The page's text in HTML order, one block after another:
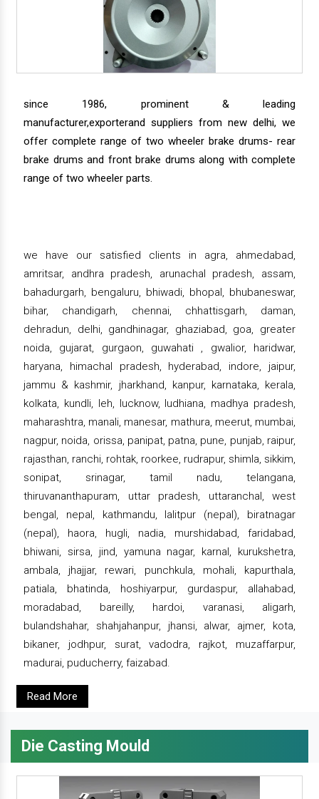
since 1986, prominent & leading
manufacturer,exporterand suppliers from new delhi, we
offer complete range of two wheeler brake drums- rear
brake drums and front brake drums along with complete
range of two wheeler parts.
we have our satisfied clients in agra, ahmedabad,
amritsar, andhra pradesh, arunachal pradesh, assam,
bahadurgarh, bengaluru, bhiwadi, bhopal, bhubaneswar,
bihar, chandigarh, chennai, chhattisgarh, daman,
dehradun, delhi, gandhinagar, ghaziabad, goa, greater
noida, gujarat, gurgaon, guwahati , gwalior, haridwar,
haryana, himachal pradesh, hyderabad, indore, jaipur,
jammu & kashmir, jharkhand, kanpur, karnataka, kerala,
kolkata, kundli, leh, lucknow, ludhiana, madhya pradesh,
maharashtra, manali, manesar, mathura, meerut, mumbai,
nagpur, noida, orissa, panipat, patna, pune, punjab, raipur,
rajasthan, ranchi, rohtak, roorkee, rudrapur, shimla, sikkim,
sonipat, srinagar, tamil nadu, telangana,
thiruvananthapuram, uttar pradesh, uttaranchal, west
bengal, nepal, kathmandu, lalitpur (nepal), biratnagar
(nepal), haora, hugli, nadia, murshidabad, faridabad,
bhiwani, sirsa, jind, yamuna nagar, karnal, kurukshetra,
ambala, jhajjar, rewari, punchkula, mohali, kapurthala,
patiala, bhatinda, hoshiyarpur, gurdaspur, allahabad,
moradabad, bareilly, hardoi, varanasi, aligarh,
bulandshahar, shahjahanpur, jhansi, alwar, ajmer, kota,
bikaner, jodhpur, surat, vadodra, rajkot, muzaffarpur,
madurai, puducherry, faizabad.
Read More
Die Casting Mould